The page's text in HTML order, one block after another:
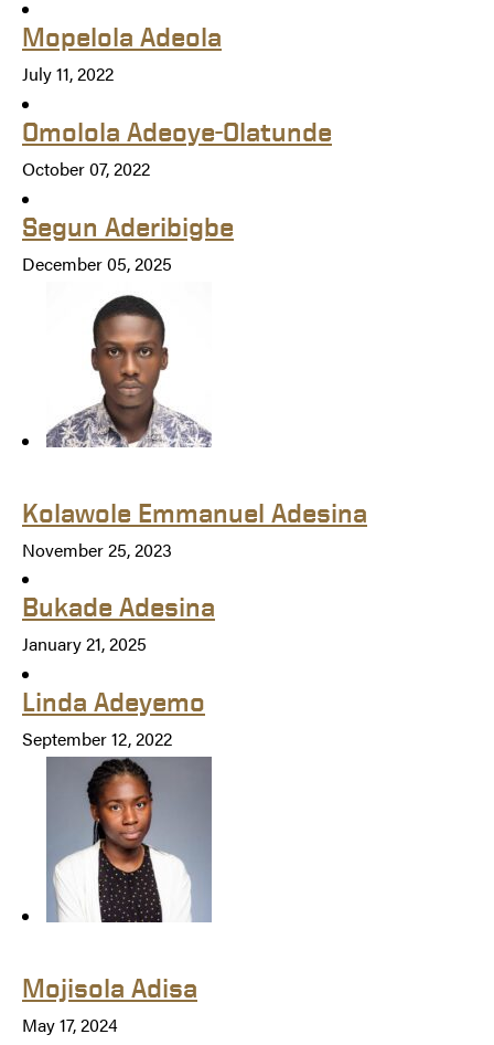
Mopelola Adeola
July 11, 2022
Omolola Adeoye-Olatunde
October 07, 2022
Segun Aderibigbe
December 05, 2025
Kolawole Emmanuel Adesina
November 25, 2023
Bukade Adesina
January 21, 2025
Linda Adeyemo
September 12, 2022
Mojisola Adisa
May 17, 2024